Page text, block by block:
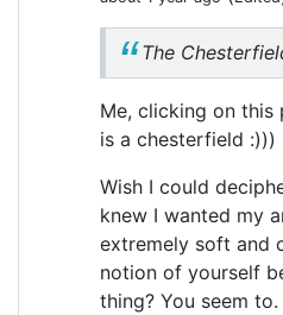
The
Me, clicking on
is a chesterfield :)))
Wish I could
knew I wanted my
extremely soft and
notion of yourself
thing? You seem